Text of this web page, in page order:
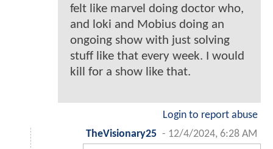
felt like marvel doing doctor who,
and loki and Mobius doing an
ongoing show with just solving
stuff like that every week. I would
kill for a show like that.
Login to report abuse
TheVisionary25 - 12/4/2024, 6:28 AM